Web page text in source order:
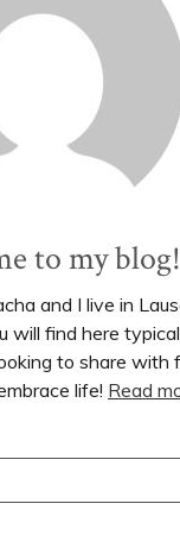
to my blog!
and I live in
will find here
to share with
life! Read